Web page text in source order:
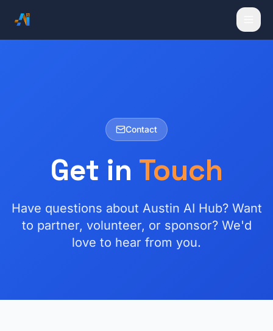
Contact
Get in Touch
Have questions about Austin AI Hub? Want
to partner, volunteer, or sponsor? We'd
love to hear from you.